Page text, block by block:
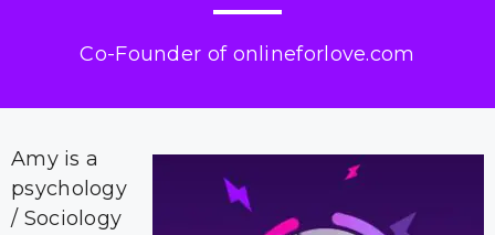
Co-Founder of onlineforlove.com
Amy is a
psychology
/ Sociology